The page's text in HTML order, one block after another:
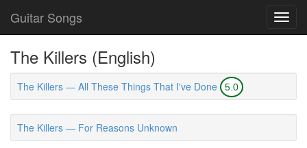
Guitar Songs
The Killers (English)
The Killers — All These Things That I've Done 5.0
The Killers — For Reasons Unknown